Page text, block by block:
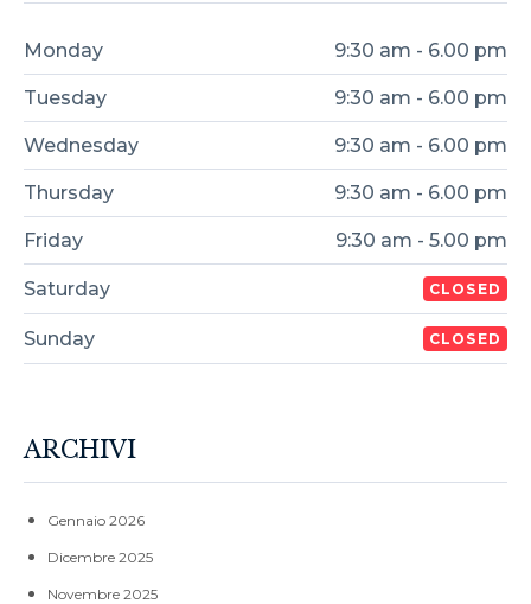
Monday 9:30 am - 6.00 pm
Tuesday 9:30 am - 6.00 pm
Wednesday 9:30 am - 6.00 pm
Thursday 9:30 am - 6.00 pm
Friday 9:30 am - 5.00 pm
Saturday CLOSED
Sunday CLOSED
ARCHIVI
Gennaio 2026
Dicembre 2025
Novembre 2025